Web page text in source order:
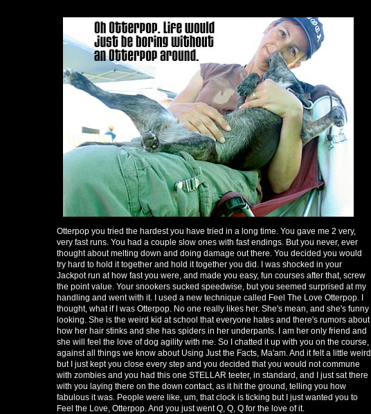
Otterpop you tried the hardest you have tried in a long time. You gave me 2 very,
very fast runs. You had a couple slow ones with fast endings. But you never, ever
thought about melting down and doing damage out there. You decided you would
try hard to hold it together and hold it together you did. I was shocked in your
Jackpot run at how fast you were, and made you easy, fun courses after that, screw
the point value. Your snookers sucked speedwise, but you seemed surprised at my
handling and went with it. I used a new technique called Feel The Love Otterpop. I
thought, what if I was Otterpop. No one really likes her. She's mean, and she's funny
looking. She is the weird kid at school that everyone hates and there's rumors about
how her hair stinks and she has spiders in her underpants. I am her only friend and
she will feel the love of dog agility with me. So I chatted it up with you on the course,
against all things we know about Using Just the Facts, Ma'am. And it felt a little weird
but I just kept you close every step and you decided that you would not commune
with zombies and you had this one STELLAR teeter, in standard, and I just sat there
with you laying there on the down contact, as it hit the ground, telling you how
fabulous it was. People were like, um, that clock is ticking but I just wanted you to
Feel the Love, Otterpop. And you just went Q, Q, Q for the love of it.